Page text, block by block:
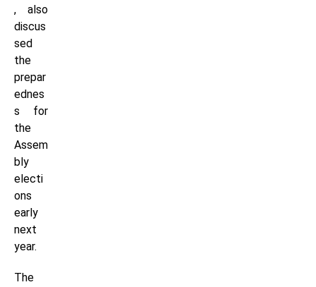
, also
discus
sed
the
prepar
ednes
s for
the
Assem
bly
electi
ons
early
next
year.
The